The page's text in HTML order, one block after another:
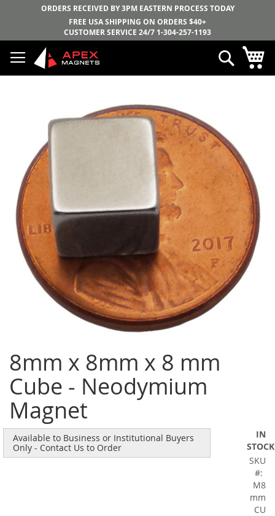
ORDERS RECEIVED BY 3PM EASTERN PROCESS TODAY
FREE USA SHIPPING ON ORDERS $40+
CUSTOMER SERVICE 24/7 1-304-257-1193
to
Content
Search
8mm x 8mm x 8 mm
Cube - Neodymium
Magnet
Available to Business or Institutional Buyers
Only - Contact Us to Order
IN
STOCK
SKU
M8
mm
CU
images
gallery
to
the
beginning
of
the
images
gallery